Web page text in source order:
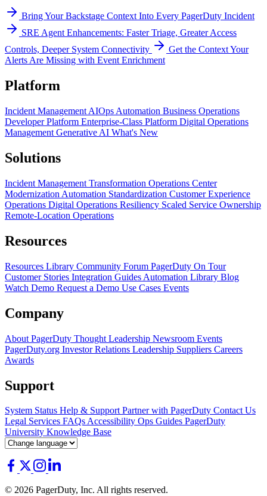
Bring Your Backstage Context Into Every PagerDuty Incident
SRE Agent Enhancements: Faster Triage, Greater Access
Controls, Deeper System Connectivity
Get the Context Your
Alerts Are Missing with Event Enrichment
Platform
Incident Management AIOps Automation Business Operations
Developer Platform Enterprise-Class Platform Digital Operations
Management Generative AI What's New
Solutions
Incident Management Transformation Operations Center
Modernization Automation Standardization Customer Experience
Operations Digital Operations Resiliency Scaled Service Ownership
Remote-Location Operations
Resources
Resources Library Community Forum PagerDuty On Tour
Customer Stories Integration Guides Automation Library Blog
Watch Demo Request a Demo Use Cases Events
Company
About PagerDuty Thought Leadership Newsroom Events
PagerDuty.org Investor Relations Leadership Suppliers Careers
Awards
Support
System Status Help & SupportPartner with PagerDuty Contact Us
Legal Services FAQsAccessibility Ops Guides PagerDuty
University Knowledge Base
© 2026 PagerDuty, Inc. All rights reserved.